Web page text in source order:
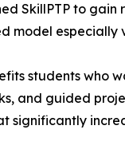
SkillPTP to
model especially
students who
and guided
significantly